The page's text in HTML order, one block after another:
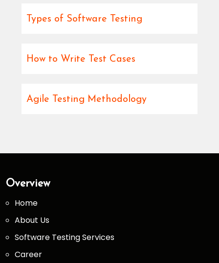
Types of Software Testing
How to Write Test Cases
Agile Testing Methodology
Overview
Home
About Us
Software Testing Services
Career